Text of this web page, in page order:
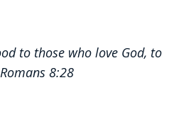
to those who love God, to
8:28